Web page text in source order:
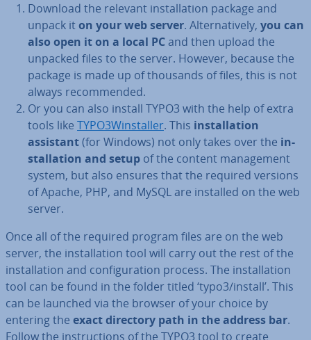
Download the relevant in­stall­a­tion package and
unpack iton your web server. Al­tern­at­ively, you can
also open it on a local PCand then upload the
unpacked files to the server. However, because the
package is made up of thousands of files, this is not
always re­com­men­ded.
Or you can also install TYPO3 with the help of extra
tools like TYPO3Win­staller. This in­stall­a­tion
assistant(for Windows) not only takes over the in­
stall­a­tion and setup of the content man­age­ment
system, but also ensures that the required versions
of Apache, PHP, and MySQL are installed on the web
server.
Once all of the required program files are on the web
server, the in­stall­a­tion tool will carry out the rest of the
in­stall­a­tion and con­fig­ur­a­tion process. The in­stall­a­tion
tool can be found in the folder titled ‘typo3/install’. This
can be launched via the browser of your choice by
entering the exact directory path in the address bar.
Follow the in­struc­tions of the TYPO3 tool to create